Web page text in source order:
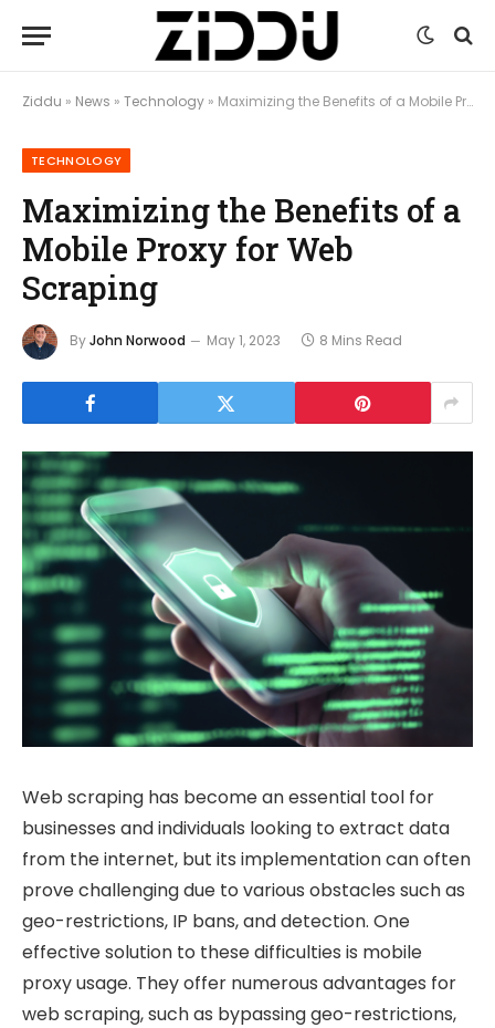
Ziddu » News » Technology » Maximizing the Benefits of a Mobile Proxy for Web Scraping
TECHNOLOGY
Maximizing the Benefits of a
Mobile Proxy for Web
Scraping
ByJohn Norwood May 1, 2023 8 Mins Read
Web scraping has become an essential tool for
businesses and individuals looking to extract data
from the internet, but its implementation can often
prove challenging due to various obstacles such as
geo-restrictions, IP bans, and detection. One
effective solution to these difficulties is mobile
proxy usage. They offer numerous advantages for
web scraping, such as bypassing geo-restrictions,